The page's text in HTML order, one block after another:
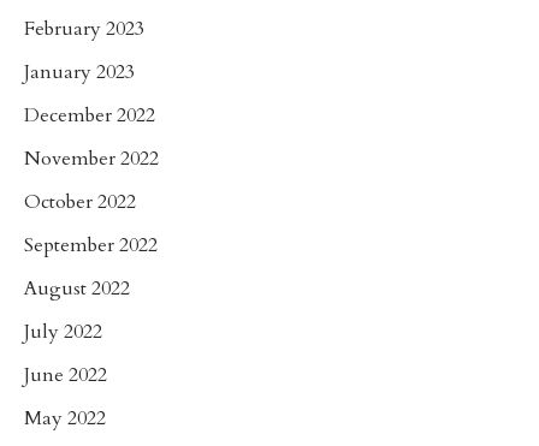
February 2023
January 2023
December 2022
November 2022
October 2022
September 2022
August 2022
July 2022
June 2022
May 2022